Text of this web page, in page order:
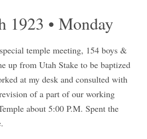
1923 • Monday
temple meeting, 154 boys &
up from Utah Stake to be baptized
at my desk and consulted with
of a part of our working
about 5:00 P.M. Spent the